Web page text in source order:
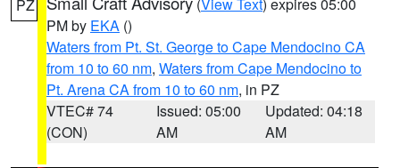
PZ
PM by EKA ()
Waters from Pt. St. George to Cape Mendocino CA
from 10 to 60 nm, Waters from Cape Mendocino to
Pt. Arena CA from 10 to 60 nm, in PZ
VTEC# 74
(CON)
Issued: 05:00
AM
Updated: 04:18
AM